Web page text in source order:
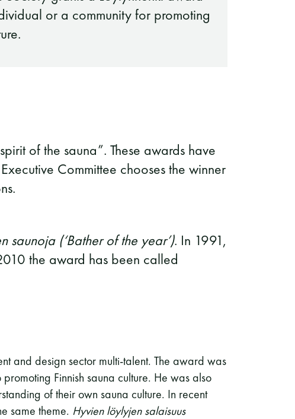
or a community for promoting
of the sauna”. These awards have
Committee chooses the winner
saunoja (‘Bather of the year’). In 1991,
the award has been called
and design sector multi-talent. The award was
Finnish sauna culture. He was also
of their own sauna culture. In recent
same theme. Hyvien löylyjen salaisuus